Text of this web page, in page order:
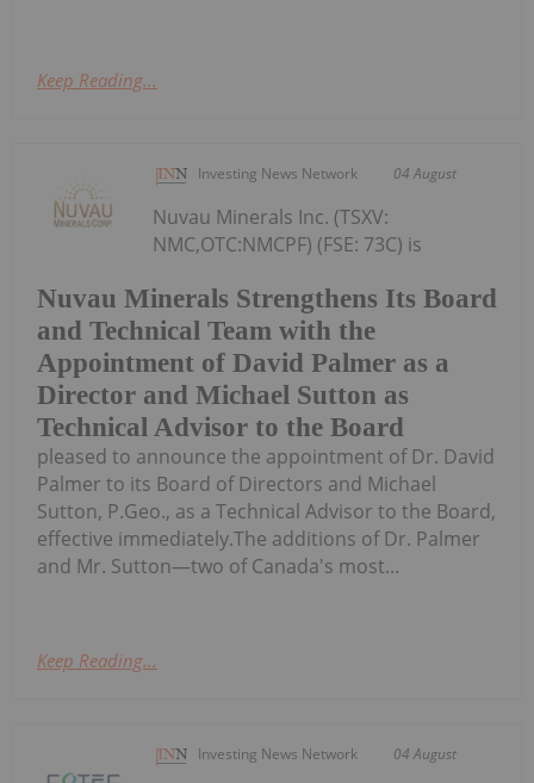
Keep Reading...
Investing News Network 04 August
Nuvau Minerals Strengthens Its Board
and Technical Team with the
Appointment of David Palmer as a
Director and Michael Sutton as
Technical Advisor to the Board
Nuvau Minerals Inc. (TSXV:
NMC,OTC:NMCPF) (FSE: 73C) is
pleased to announce the appointment of Dr. David
Palmer to its Board of Directors and Michael
Sutton, P.Geo., as a Technical Advisor to the Board,
effective immediately.The additions of Dr. Palmer
and Mr. Sutton—two of Canada's most...
Keep Reading...
Investing News Network 04 August